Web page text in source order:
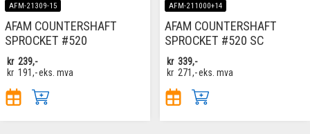
AFM-21309-15
AFAM COUNTERSHAFT
SPROCKET #520
kr 239,-
kr 191,-eks. mva
AFM-211000+14
AFAM COUNTERSHAFT
SPROCKET #520 SC
kr 339,-
kr 271,-eks. mva